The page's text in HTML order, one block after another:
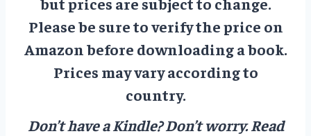
Please be sure to verify the price on
Amazon before downloading a book.
Prices may vary according to
country.
Don’t have a Kindle? Don’t worry.Read